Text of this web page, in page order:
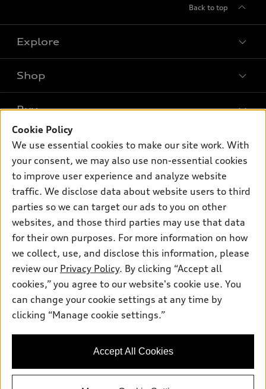
Back to top
Explore
What is e-tron®
SUV Models
Electric Models
Inside Audi
Subscribe to model updates
Shop
New inventory
Pre-owned inventory
Certified pre-owned
Compare Vehicles
Buy
Trade-in value
Leasing
Financing
Apply for financing
Own
myAudi
About myAudi
Audi Financial Services
Audi collection store
Accessories
Roadside Assistance
Support
Contact Us
About Audi
Newsroom
Do Not Sell or Share My Personal Information
AutoNation Privacy Policy
© 2026 Audi of America. All rights reserved.
Audi of America takes efforts to ensure the accuracy of
information on the general vehicle information pages. Models are
availability may change, please see dealer for complete details
Cookie Policy
We use essential cookies to make our site work. With
your consent, we may also use non-essential cookies
to improve user experience and analyze website
traffic. We disclose data about website users to third
parties so we can target our ads to you on other
websites, and those third parties may use that data
for their own purposes. For more information on how
we collect, use, and disclose this information, please
review our Privacy Policy. By clicking “Accept all
cookies,” you agree to our website's cookie use. You
can change your cookie settings at any time by
clicking “Manage cookie settings.”
Accept All Cookies